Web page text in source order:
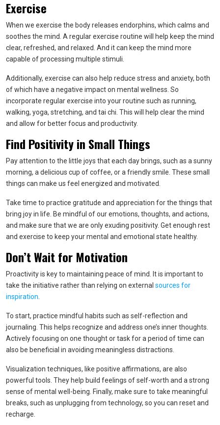
Exercise
When we exercise the body releases endorphins, which calms and
soothes the mind. A regular exercise routine will help keep the mind
clear, refreshed, and relaxed. And it can keep the mind more
capable of processing multiple stimuli.
Additionally, exercise can also help reduce stress and anxiety, both
of which have a negative impact on mental wellness. So
incorporate regular exercise into your routine such as running,
walking, yoga, stretching, and tai chi. This will help clear the mind
and allow for better focus and productivity.
Find Positivity in Small Things
Pay attention to the little joys that each day brings, such as a sunny
morning, a delicious cup of coffee, or a friendly smile. These small
things can make us feel energized and motivated.
Take time to practice gratitude and appreciation for the things that
bring joy in life. Be mindful of our emotions, thoughts, and actions,
and make sure that we are only exuding positivity. Get enough rest
and exercise to keep your mental and emotional state healthy.
Don’t Wait for Motivation
Proactivity is key to maintaining peace of mind. It is important to
take the initiative rather than relying on external sources for
inspiration
To start, practice mindful habits such as self-reflection and
journaling. This helps recognize and address one’s inner thoughts.
Actively focusing on one thought or task for a period of time can
also be beneficial in avoiding meaningless distractions.
Visualization techniques, like positive affirmations, are also
powerful tools. They help build feelings of self-worth and a strong
sense of mental well-being. Finally, make sure to take meaningful
breaks, such as unplugging from technology, so you can reset and
recharge.